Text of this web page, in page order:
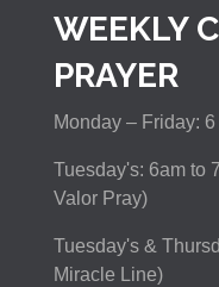
WEEKLY
PRAYER
Monday – Friday:
Tuesday's: 6am to
Valor Pray)
Tuesday's &
Miracle Line)